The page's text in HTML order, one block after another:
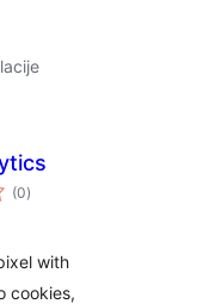
(0ukupna
ocijena
)
with
cookies,